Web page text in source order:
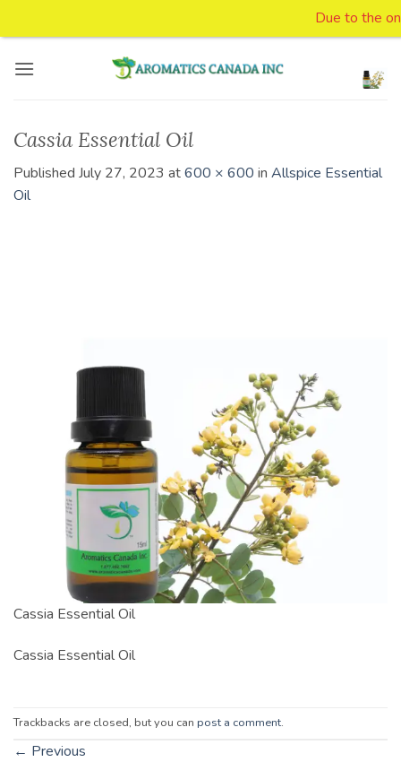
Cassia Essential Oil
Published July 27, 2023 at600 × 600 in Allspice Essential
Oil
Cassia Essential Oil
Cassia Essential Oil
Trackbacks are closed, but you can post a comment.
← Previous
Due to the